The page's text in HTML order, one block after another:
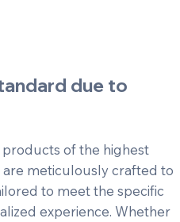
due to
products of the highest
meticulously crafted to
to meet the specific
experience. Whether